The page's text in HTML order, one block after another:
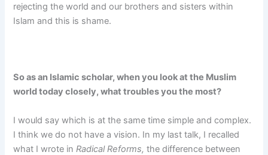
rejecting the world and our brothers and sisters within
Islam and this is shame.
So as an Islamic scholar, when you look at the Muslim
world today closely, what troubles you the most?
I would say which is at the same time simple and complex.
I think we do not have a vision. In my last talk, I recalled
what I wrote in Radical Reforms, the difference between